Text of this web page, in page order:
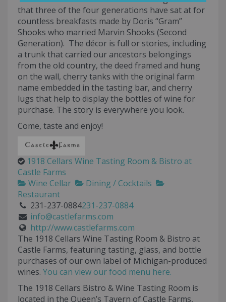
that three of the four generations have sat at for
countless breakfasts made by Doris “Gram”
Shooks who married Marvin Shooks (Second
Generation). The décor is full or stories, including
a trunk that carried our ancestors belongings
from the old country, the deed framed and hung
on the wall, cherry tanks with the original farm
name embedded in the tasting bar, and cherry
lugs that help to display the bottles of wine for
purchase. The story is everywhere you look.
Come, taste and enjoy!
1918 Cellars Wine Tasting Room & Bistro at
Castle Farms
Wine Cellar
Dining / Cocktails
Restaurant
231-237-0884231-237-0884
info@castlefarms.com
http://www.castlefarms.com
The 1918 Cellars Wine Tasting Room & Bistro at
Castle Farms, featuring tasting, glass, and bottle
purchases of our own label of Michigan-produced
wines. You can view our food menu here.
The 1918 Cellars Bistro & Wine Tasting Room is
located in the Queen’s Tavern of Castle Farms,